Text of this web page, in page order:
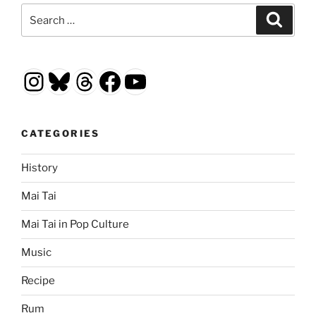
for:
Instagram
Bluesky
Threads
Facebook
YouTube
CATEGORIES
History
Mai Tai
Mai Tai in Pop Culture
Music
Recipe
Rum